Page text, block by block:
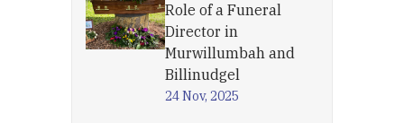
Role of a Funeral
Director in
Murwillumbah and
Billinudgel
24 Nov, 2025